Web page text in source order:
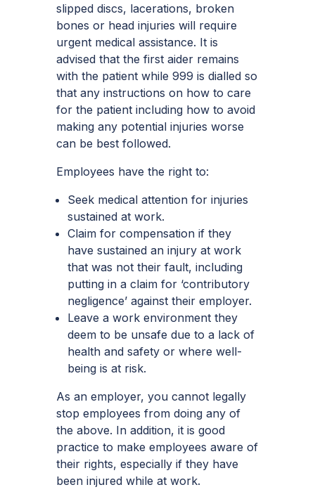
slipped discs, lacerations, broken
bones or head injuries will require
urgent medical assistance. It is
advised that the first aider remains
with the patient while 999 is dialled so
that any instructions on how to care
for the patient including how to avoid
making any potential injuries worse
can be best followed.
Employees have the right to:
Seek medical attention for injuries
sustained at work.
Claim for compensation if they
have sustained an injury at work
that was not their fault, including
putting in a claim for ‘contributory
negligence’ against their employer.
Leave a work environment they
deem to be unsafe due to a lack of
health and safety or where well-
being is at risk.
As an employer, you cannot legally
stop employees from doing any of
the above. In addition, it is good
practice to make employees aware of
their rights, especially if they have
been injured while at work.